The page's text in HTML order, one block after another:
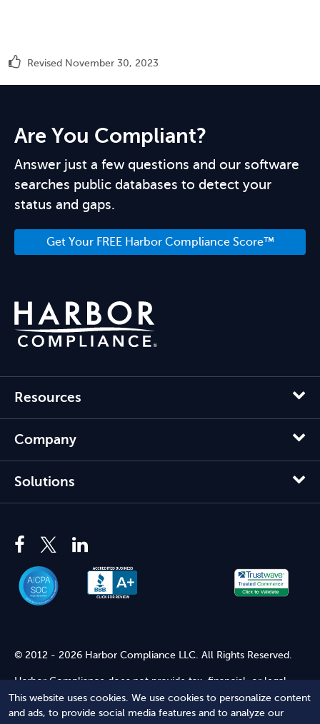
This website uses cookies. We use cookies to personalize content
and ads, to provide social media features and to analyze our
Revised November 30, 2023
Are You Compliant?
Answer just a few questions and our software
searches public databases to detect your
status and gaps.
Get Your FREE Harbor Compliance Score™
Resources
Company
Solutions
© 2012 - 2026 Harbor Compliance LLC. All Rights Reserved.
Harbor Compliance does not provide tax, financial, or legal
advice. Use of our services does not create an attorney-client
relationship. Harbor Compliance is not acting as your attorney